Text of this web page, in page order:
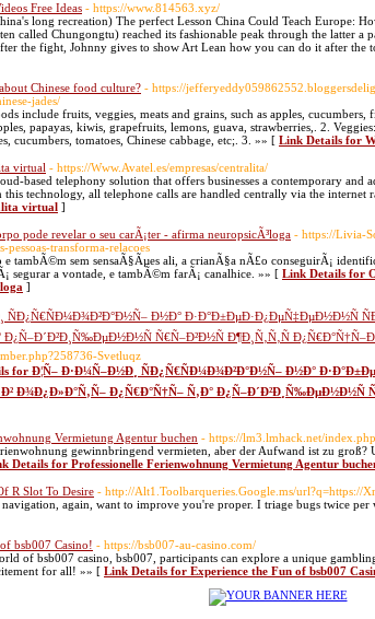
Free Ideas - https://www.814563.xyz/
long recreation) The perfect Lesson China Could Teach Europe:
called Chungongtu) reached its fashionable peak through the latter a
the fight, Johnny gives to show Art Lean how you can do it after the
Chinese food culture? - https://
jades/
include fruits, veggies, meats and grains, such as apples,
papayas, kiwis, grapefruits, lemons, guava, strawberries,. 2.
cucumbers, tomatoes, Chinese cabbage, etc;. 3. »» [ Link Details for
virtual - https://Www.Avatel.es/empresas/centralita/
based telephony solution that offers businesses a contemporary and
this technology, all telephone calls are handled centrally via the internet
virtual ]
pode revelar o seu carÃ¡ter - afirma neuropsicÃ³loga - https://Livia-
pessoas-transforma-relacoes
tambÃ©m sem sensaÃ§Ãµes ali, a crianÃ§a nÃ£o conseguirÃ¡
segurar a vontade, e tambÃ©m farÃ¡ canalhice. »» [ Link Details for
]
Ð½Ð° Ð·Ð°Ð±ÐµÐ·Ð¿ÐµÑ‡ÐµÐ½Ð½Ñ
Ð¿Ñ–Ð´Ð²Ð¸Ñ‰ÐµÐ½Ð½Ñ Ñ€Ñ–Ð²Ð½Ñ Ð¶Ð¸Ñ‚Ñ‚Ñ
Svetluqz
for Ð¦Ñ– Ð·Ð¼Ñ–Ð½Ð¸ ÑÐ¿Ñ€ÑÐ¼Ð¾Ð²Ð°Ð½Ñ– Ð½Ð°
Ð² Ð¾Ð¿Ð»Ð°Ñ‚Ñ– Ð¿Ñ€Ð°Ñ†Ñ– Ñ‚Ð° Ð¿Ñ–Ð´Ð²Ð¸Ñ‰ÐµÐ½Ð½Ñ
Vermietung Agentur buchen - https://lm3.lmhack.net/
gewinnbringend vermieten, aber der Aufwand ist zu
Details for Professionelle Ferienwohnung Vermietung Agentur
R Slot To Desire - http://Alt1.Toolbarqueries.Google.ms/url?q=https://
navigation, again, want to improve you're proper. I triage bugs twice per
bsb007 Casino! - https://bsb007-au-casino.com/
of bsb007 casino, bsb007, participants can explore a unique
for all! »» [ Link Details for Experience the Fun of bsb007